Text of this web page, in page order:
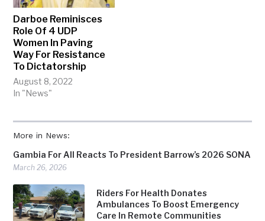
More in News:
Gambia For All Reacts To President Barrow’s 2026 SONA
March 26, 2026
Riders For Health Donates
Ambulances To Boost Emergency
Care In Remote Communities
Darboe Reminisces
Role Of 4 UDP
Women In Paving
Way For Resistance
To Dictatorship
August 8, 2022
In "News"